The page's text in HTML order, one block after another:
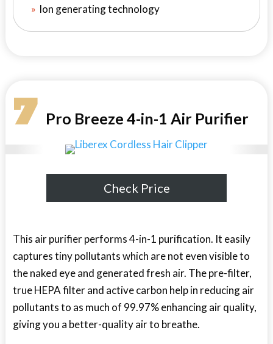
Ion generating technology
7 Pro Breeze 4-in-1 Air Purifier
Check Price
This air purifier performs 4-in-1 purification. It easily
captures tiny pollutants which are not even visible to
the naked eye and generated fresh air. The pre-filter,
true HEPA filter and active carbon help in reducing air
pollutants to as much of 99.97% enhancing air quality,
giving you a better-quality air to breathe.